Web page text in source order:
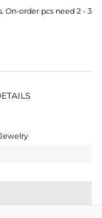
On-order pcs need 2 - 3